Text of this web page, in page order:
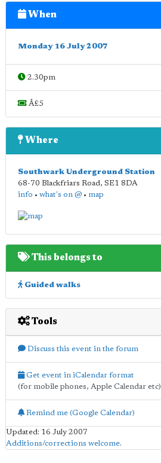
When
Monday 16 July 2007
2.30pm
Â£5
Where
Southwark Underground Station
68-70 Blackfriars Road, SE1 8DA
info • what's on @ • map
This belongs to
Guided walks
Tools
Discuss this event in the forum
Get event in iCalendar format
(for mobile phones, Apple Calendar etc)
Remind me (Google Calendar)
Updated: 16 July 2007
Additions/corrections welcome.